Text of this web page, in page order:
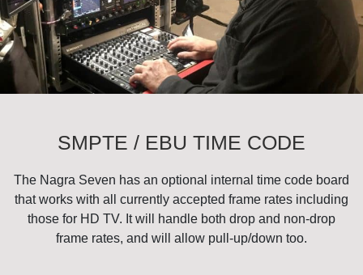
SMPTE / EBU TIME CODE
The Nagra Seven has an optional internal time code board
that works with all currently accepted frame rates including
those for HD TV. It will handle both drop and non-drop
frame rates, and will allow pull-up/down too.